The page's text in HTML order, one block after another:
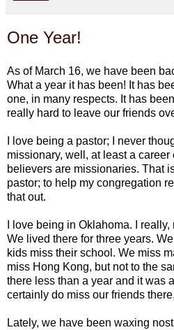
One Year!
As of March 16, we have been
What a year it has been! It has
one, in many respects. It has
really hard to leave our friends
I love being a pastor; I never
missionary, well, at least a career
believers are missionaries. That
pastor; to help my congregation
that out.
I love being in Oklahoma. I
We lived there for three years.
kids miss their school. We miss
miss Hong Kong, but not to the
there less than a year and it was
certainly do miss our friends
Lately, we have been waxing